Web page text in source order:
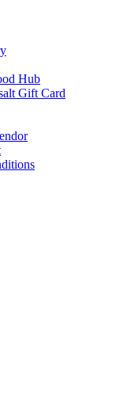
Hub
Gift Card